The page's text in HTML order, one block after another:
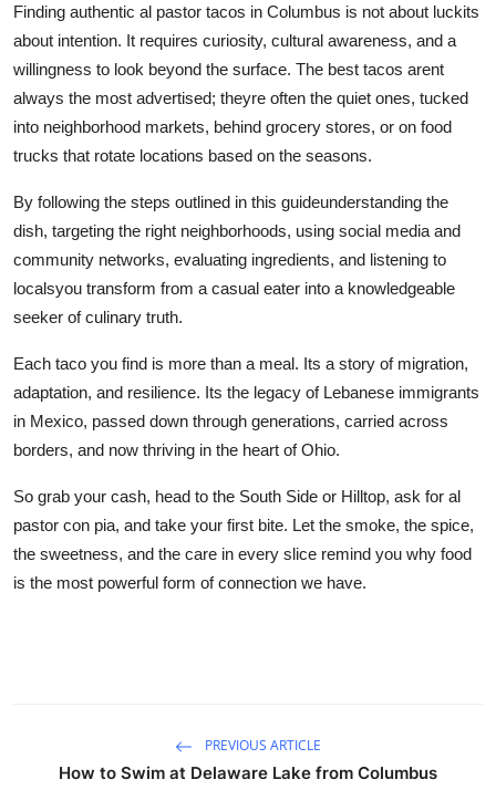
Finding authentic al pastor tacos in Columbus is not about luckits
about intention. It requires curiosity, cultural awareness, and a
willingness to look beyond the surface. The best tacos arent
always the most advertised; theyre often the quiet ones, tucked
into neighborhood markets, behind grocery stores, or on food
trucks that rotate locations based on the seasons.
By following the steps outlined in this guideunderstanding the
dish, targeting the right neighborhoods, using social media and
community networks, evaluating ingredients, and listening to
localsyou transform from a casual eater into a knowledgeable
seeker of culinary truth.
Each taco you find is more than a meal. Its a story of migration,
adaptation, and resilience. Its the legacy of Lebanese immigrants
in Mexico, passed down through generations, carried across
borders, and now thriving in the heart of Ohio.
So grab your cash, head to the South Side or Hilltop, ask for al
pastor con pia, and take your first bite. Let the smoke, the spice,
the sweetness, and the care in every slice remind you why food
is the most powerful form of connection we have.
PREVIOUS ARTICLE
How to Swim at Delaware Lake from Columbus